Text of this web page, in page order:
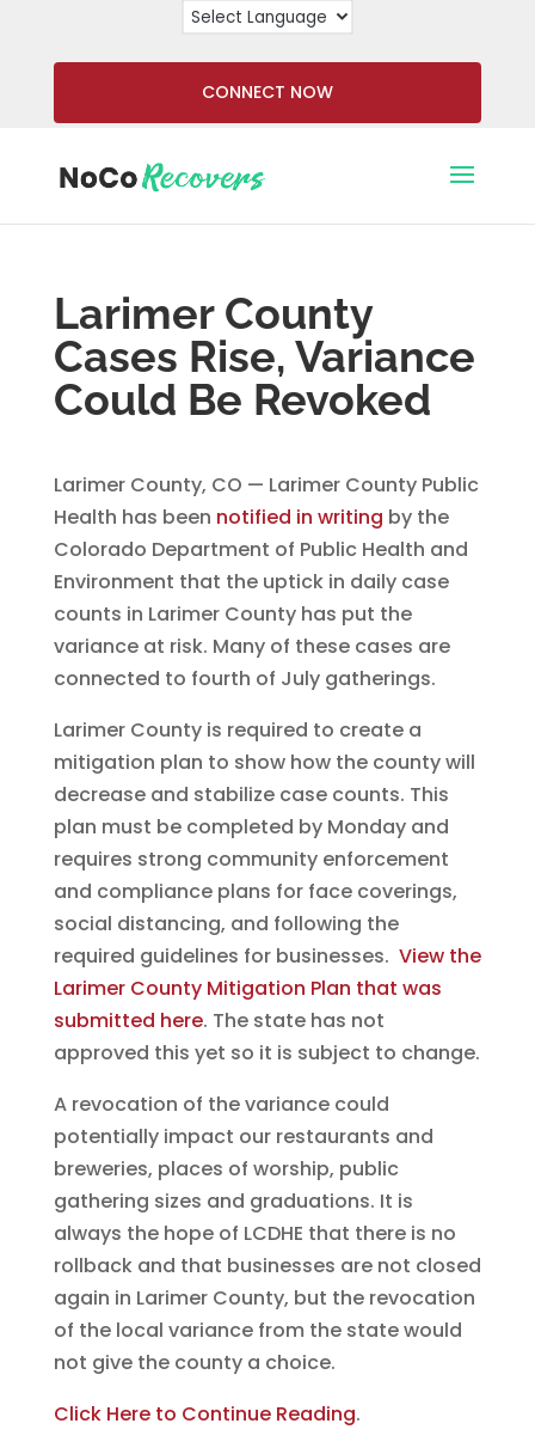
CONNECT NOW
Larimer County
Cases Rise, Variance
Could Be Revoked
Larimer County, CO — Larimer County Public
Health has been notified in writing by the
Colorado Department of Public Health and
Environment that the uptick in daily case
counts in Larimer County has put the
variance at risk. Many of these cases are
connected to fourth of July gatherings.
Larimer County is required to create a
mitigation plan to show how the county will
decrease and stabilize case counts. This
plan must be completed by Monday and
requires strong community enforcement
and compliance plans for face coverings,
social distancing, and following the
required guidelines for businesses. View the
Larimer County Mitigation Plan that was
submitted here. The state has not
approved this yet so it is subject to change.
A revocation of the variance could
potentially impact our restaurants and
breweries, places of worship, public
gathering sizes and graduations. It is
always the hope of LCDHE that there is no
rollback and that businesses are not closed
again in Larimer County, but the revocation
of the local variance from the state would
not give the county a choice.
Click Here to Continue Reading.